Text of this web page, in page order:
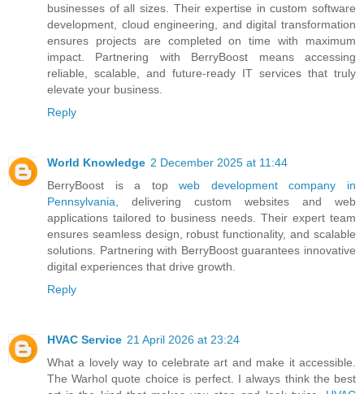
businesses of all sizes. Their expertise in custom software
development, cloud engineering, and digital transformation
ensures projects are completed on time with maximum
impact. Partnering with BerryBoost means accessing
reliable, scalable, and future-ready IT services that truly
elevate your business.
Reply
World Knowledge 2 December 2025 at 11:44
BerryBoost is a topweb development company in
Pennsylvania, delivering custom websites and web
applications tailored to business needs. Their expert team
ensures seamless design, robust functionality, and scalable
solutions. Partnering with BerryBoost guarantees innovative
digital experiences that drive growth.
Reply
HVAC Service 21 April 2026 at 23:24
What a lovely way to celebrate art and make it accessible.
The Warhol quote choice is perfect. I always think the best